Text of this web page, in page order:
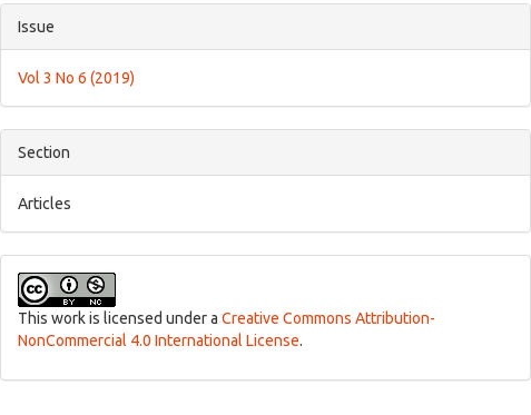
Article
Details
Issue
Vol 3 No 6 (2019)
Section
Articles
This work is licensed under aCreative Commons Attribution-
NonCommercial 4.0 International License.